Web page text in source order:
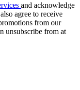
and acknowledge
agree to receive
from our
unsubscribe from at